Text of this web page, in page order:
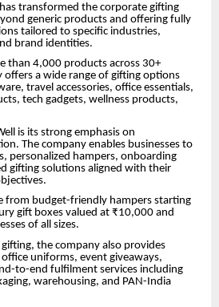
transformed the corporate gifting
generic products and offering fully
tailored to specific industries,
brand identities.
than 4,000 products across 30+
offers a wide range of gifting options
travel accessories, office essentials,
tech gadgets, wellness products,
is its strong emphasis on
The company enables businesses to
personalized hampers, onboarding
gifting solutions aligned with their
from budget-friendly hampers starting
gift boxes valued at ₹10,000 and
of all sizes.
the company also provides
uniforms, event giveaways,
to-end fulfilment services including
warehousing, and PAN-India